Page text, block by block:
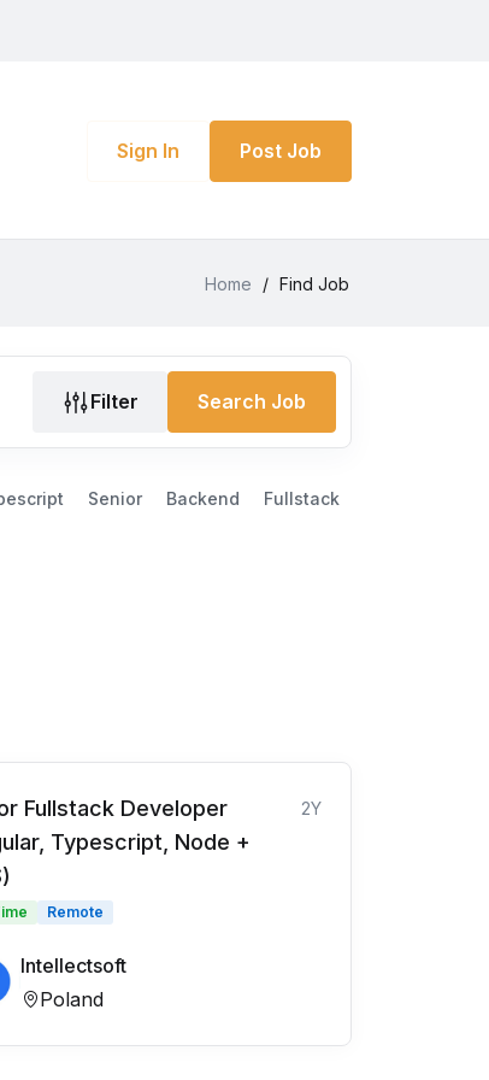
Sign In Post Job
Home / Find Job
Filter Search Job
Senior Backend
Fullstack
Fullstack Developer
Typescript, Node +
2Y
Remote
Intellectsoft
Poland